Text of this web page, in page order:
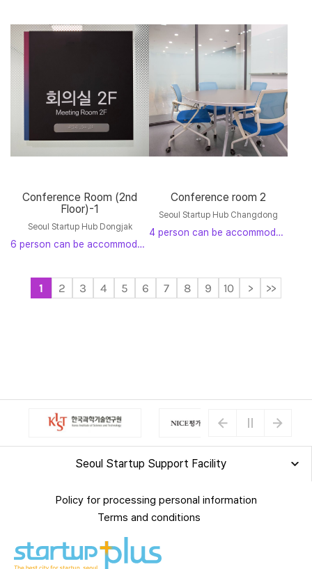
Conference Room (2nd
Floor)-1
Seoul Startup Hub Dongjak
6 person can be accommodated
Conference room 2
Seoul Startup Hub Changdong
4 person can be accommodated
1 2 3 4 5 6 7 8 9 10 > >>
Policy for processing personal information
Terms and conditions
Seoul Startup Support Facility